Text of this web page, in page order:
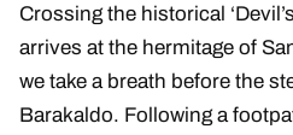
Crossing the historical
arrives at the hermitage of
we take a breath before the
Barakaldo. Following a